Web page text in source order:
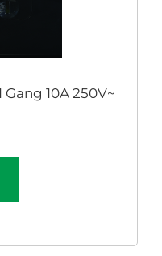
10A 250V~